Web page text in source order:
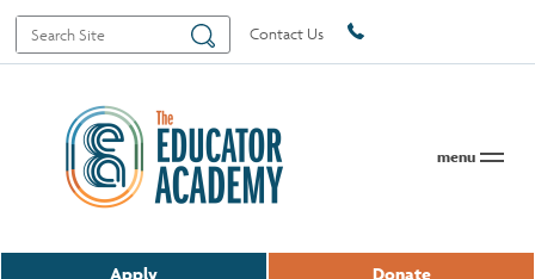
Search
for:
Search Contact Us
menu
Apply Donate